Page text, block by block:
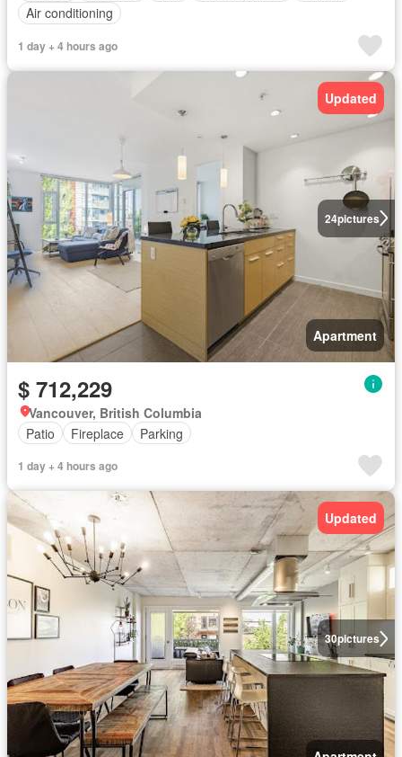
Air conditioning
1 day + 4 hours ago
24pictures
Updated
Apartment
$ 712,229
Vancouver, British Columbia
Patio
Fireplace Parking
1 day + 4 hours ago
30pictures
Updated